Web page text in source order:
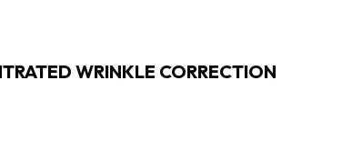
WRINKLE CORRECTION